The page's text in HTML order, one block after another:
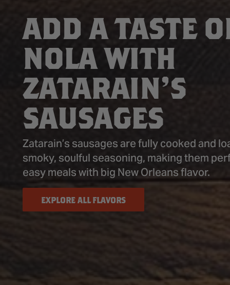
ADD A TASTE
NOLA WITH
ZATARAIN’S
SAUSAGES
Zatarain’s sausages are fully cooked and
smoky, soulful seasoning, making them
easy meals with big New Orleans flavor.
EXPLORE ALL FLAVORS